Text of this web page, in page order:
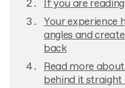
If you are
Your experience
angles and
back
Read more
behind it